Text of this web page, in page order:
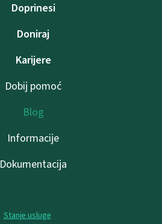
Doprinesi
Doniraj
Karijere
Dobij pomoć
Blog
Informacije
Dokumentacija
Stanje usluge